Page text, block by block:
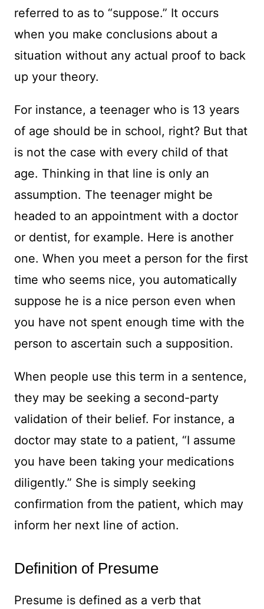
referred to as to “suppose.” It occurs
when you make conclusions about a
situation without any actual proof to back
up your theory.
For instance, a teenager who is 13 years
of age should be in school, right? But that
is not the case with every child of that
age. Thinking in that line is only an
assumption. The teenager might be
headed to an appointment with a doctor
or dentist, for example. Here is another
one. When you meet a person for the first
time who seems nice, you automatically
suppose he is a nice person even when
you have not spent enough time with the
person to ascertain such a supposition.
When people use this term in a sentence,
they may be seeking a second-party
validation of their belief. For instance, a
doctor may state to a patient, “I assume
you have been taking your medications
diligently.” She is simply seeking
confirmation from the patient, which may
inform her next line of action.
Definition of Presume
Presume is defined as a verb that